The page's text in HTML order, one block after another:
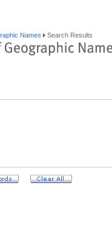
Names Search Results